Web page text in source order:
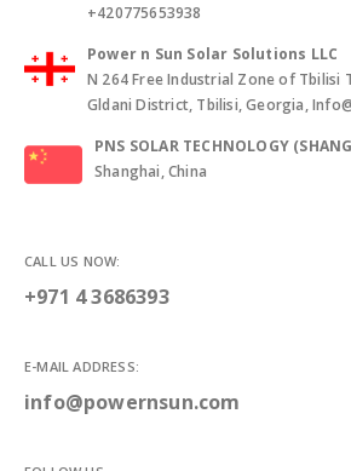
+420775653938
Power n Sun Solar Solutions LLC
N 264 Free Industrial Zone of Tbilisi
Gldani District, Tbilisi, Georgia,
PNS SOLAR TECHNOLOGY
Shanghai, China
CALL US NOW:
+971 4 3686393
E-MAIL ADDRESS:
info@powernsun.com